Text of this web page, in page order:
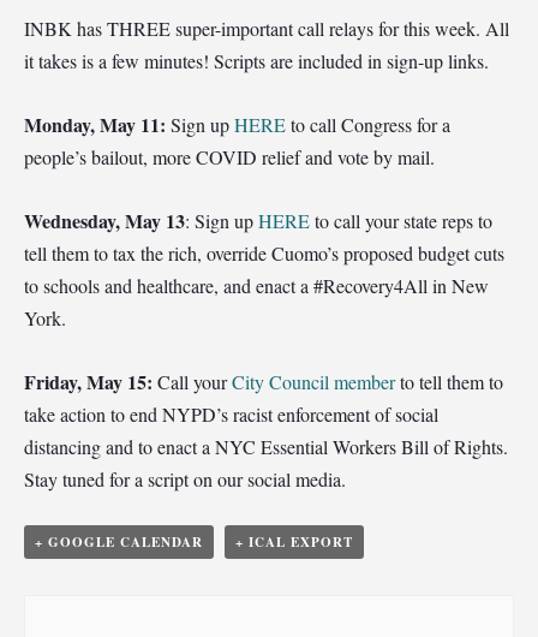
INBK has THREE super-important call relays for this week. All
it takes is a few minutes! Scripts are included in sign-up links.
Monday, May 11: Sign upHEREto call Congress for a
people’s bailout, more COVID relief and vote by mail.
Wednesday, May 13: Sign upHEREto call your state reps to
tell them to tax the rich, override Cuomo’s proposed budget cuts
to schools and healthcare, and enact a #Recovery4All in New
York.
Friday, May 15: Call yourCity Council memberto tell them to
take action to end NYPD’s racist enforcement of social
distancing and to enact a NYC Essential Workers Bill of Rights.
Stay tuned for a script on our social media.
+ GOOGLE CALENDAR + ICAL EXPORT